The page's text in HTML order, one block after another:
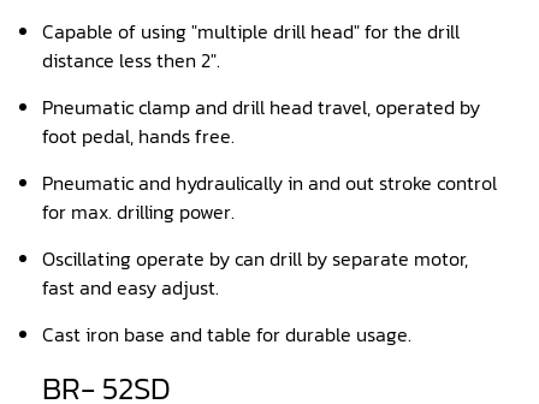
Moulder
Packaging Machine
Planer
Power Feeder
Capable of using "multiple drill head" for the drill
distance less then 2".
Pneumatic clamp and drill head travel, operated by
foot pedal, hands free.
Pneumatic and hydraulically in and out stroke control
for max. drilling power.
Oscillating operate by can drill by separate motor,
fast and easy adjust.
Cast iron base and table for durable usage.
BR- 52SD